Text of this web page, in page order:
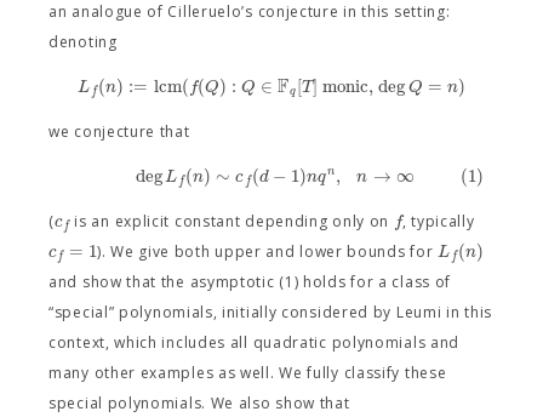
an analogue of Cilleruelo’s conjecture in this setting:
denoting
L f(n) := lcm(f(Q) : Q ∈ Fq[T] monic, degQ = n)
we conjecture that
degL f(n) ∼ c f(d − 1)nqn, n → ∞ (1)
(cfis an explicit constant depending only on f, typically
c f = 1). We give both upper and lower bounds forL f(n)
and show that the asymptotic (1) holds for a class of
“special” polynomials, initially considered by Leumi in this
context, which includes all quadratic polynomials and
many other examples as well. We fully classify these
special polynomials. We also show that